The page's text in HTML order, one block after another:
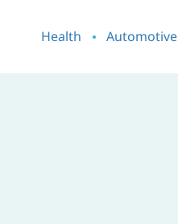
Health Automotive